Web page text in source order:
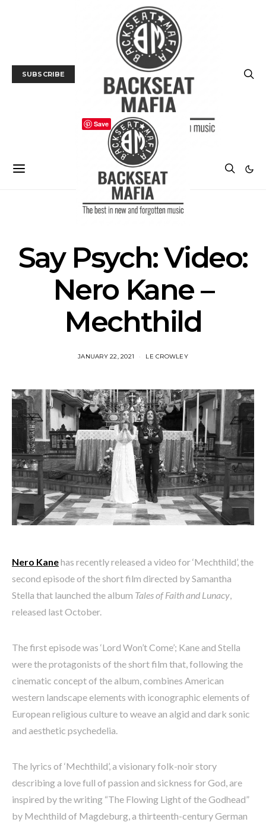
SUBSCRIBE
Say Psych: Video:
Nero Kane –
Mechthild
JANUARY 22, 2021 LE CROWLEY
Nero Kanehas recently released a video for ‘Mechthild’, the
second episode of the short film directed by Samantha
Stella that launched the album Tales of Faith and Lunacy,
released last October.
The first episode was ‘Lord Won’t Come’; Kane and Stella
were the protagonists of the short film that, following the
cinematic concept of the album, combines American
western landscape elements with iconographic elements of
European religious culture to weave an algid and dark sonic
and aesthetic psychedelia.
The lyrics of ‘Mechthild’, a visionary folk-noir story
describing a love full of passion and sickness for God, are
inspired by the writing “The Flowing Light of the Godhead”
by Mechthild of Magdeburg, a thirteenth-century German
Save